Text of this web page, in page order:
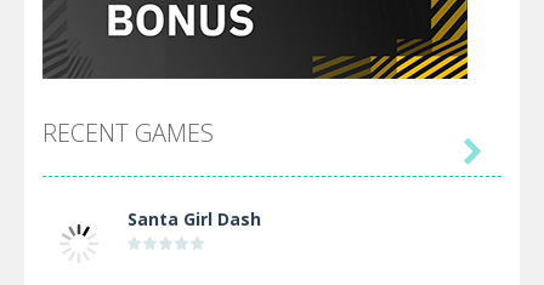
RECENT GAMES
Santa Girl Dash
